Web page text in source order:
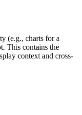
(e.g., charts for a
This contains the
context and cross-